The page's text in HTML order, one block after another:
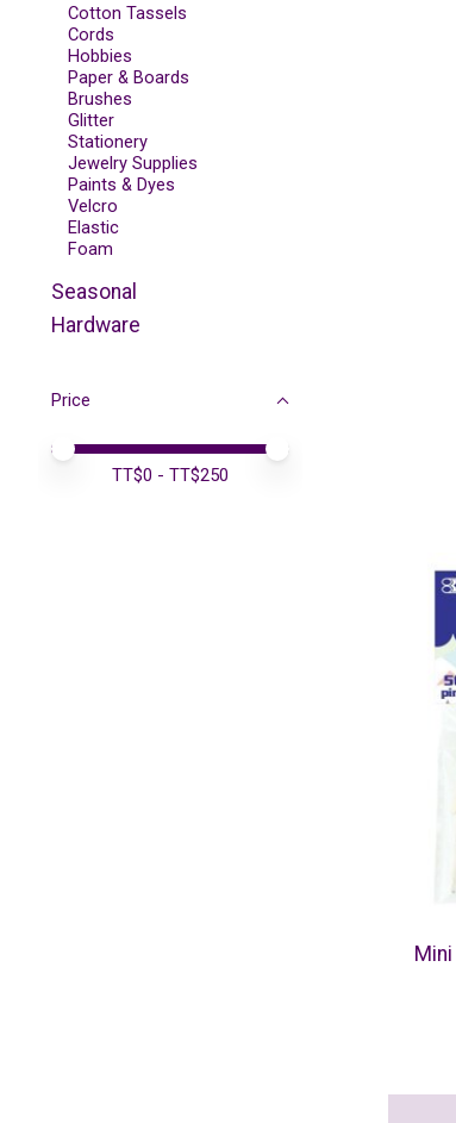
Cotton Tassels
Cords
Hobbies
Paper & Boards
Brushes
Glitter
Stationery
Jewelry Supplies
Paints & Dyes
Velcro
Elastic
Foam
Seasonal
Hardware
Price
Price minimum value
Price maximum value
TT$0 - TT$250